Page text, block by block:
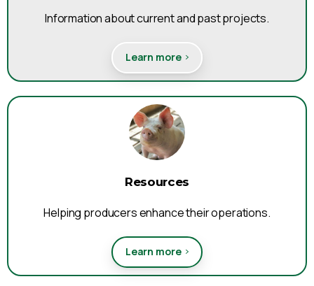
Information about current and past projects.
Learn more
Resources
Helping producers enhance their operations.
Learn more